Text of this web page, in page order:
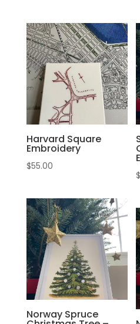
Harvard Square
Embroidery
$55.00
Norway Spruce